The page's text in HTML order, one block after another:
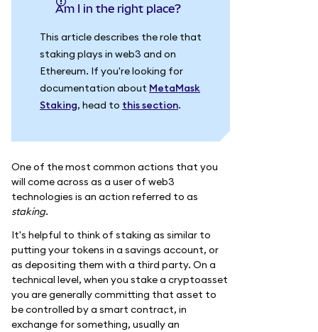
Am I in the right place?
This article describes the role that
staking plays in web3 and on
Ethereum. If you're looking for
documentation about MetaMask
Staking, head to this section.
One of the most common actions that you
will come across as a user of web3
technologies is an action referred to as
staking.
It's helpful to think of staking as similar to
putting your tokens in a savings account, or
as depositing them with a third party. On a
technical level, when you stake a cryptoasset
you are generally committing that asset to
be controlled by a smart contract, in
exchange for something, usually an